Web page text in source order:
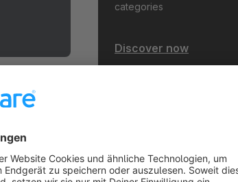
categories
Discover now